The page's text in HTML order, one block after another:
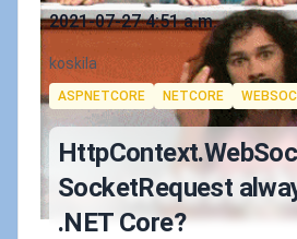
Published on
2021-07-27 4:51 a.m.
Authors
koskila
Tags
ASPNETCORE NETCORE
SocketRequest
.NET Core?